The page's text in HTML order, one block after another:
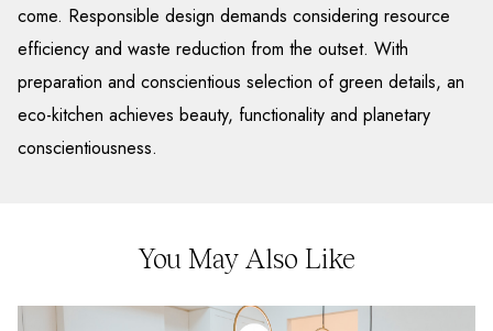
come. Responsible design demands considering resource
efficiency and waste reduction from the outset. With
preparation and conscientious selection of green details, an
eco-kitchen achieves beauty, functionality and planetary
conscientiousness.
You May Also Like